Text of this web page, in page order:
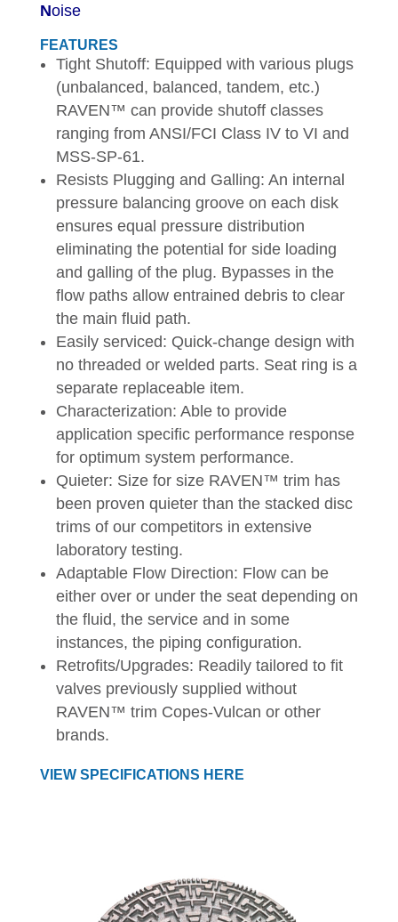
Noise
FEATURES
Tight Shutoff: Equipped with various plugs
(unbalanced, balanced, tandem, etc.)
RAVEN™ can provide shutoff classes
ranging from ANSI/FCI Class IV to VI and
MSS-SP-61.
Resists Plugging and Galling: An internal
pressure balancing groove on each disk
ensures equal pressure distribution
eliminating the potential for side loading
and galling of the plug. Bypasses in the
flow paths allow entrained debris to clear
the main fluid path.
Easily serviced: Quick-change design with
no threaded or welded parts. Seat ring is a
separate replaceable item.
Characterization: Able to provide
application specific performance response
for optimum system performance.
Quieter: Size for size RAVEN™ trim has
been proven quieter than the stacked disc
trims of our competitors in extensive
laboratory testing.
Adaptable Flow Direction: Flow can be
either over or under the seat depending on
the fluid, the service and in some
instances, the piping configuration.
Retrofits/Upgrades: Readily tailored to fit
valves previously supplied without
RAVEN™ trim Copes-Vulcan or other
brands.
VIEW SPECIFICATIONS HERE